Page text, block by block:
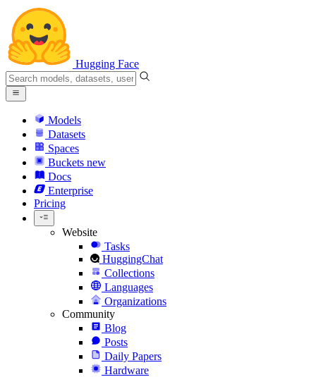
Hugging Face
Models
Datasets
Spaces
Buckets new
Docs
Enterprise
Pricing
Website
Tasks
HuggingChat
Collections
Languages
Organizations
Community
Blog
Posts
Daily Papers
Hardware